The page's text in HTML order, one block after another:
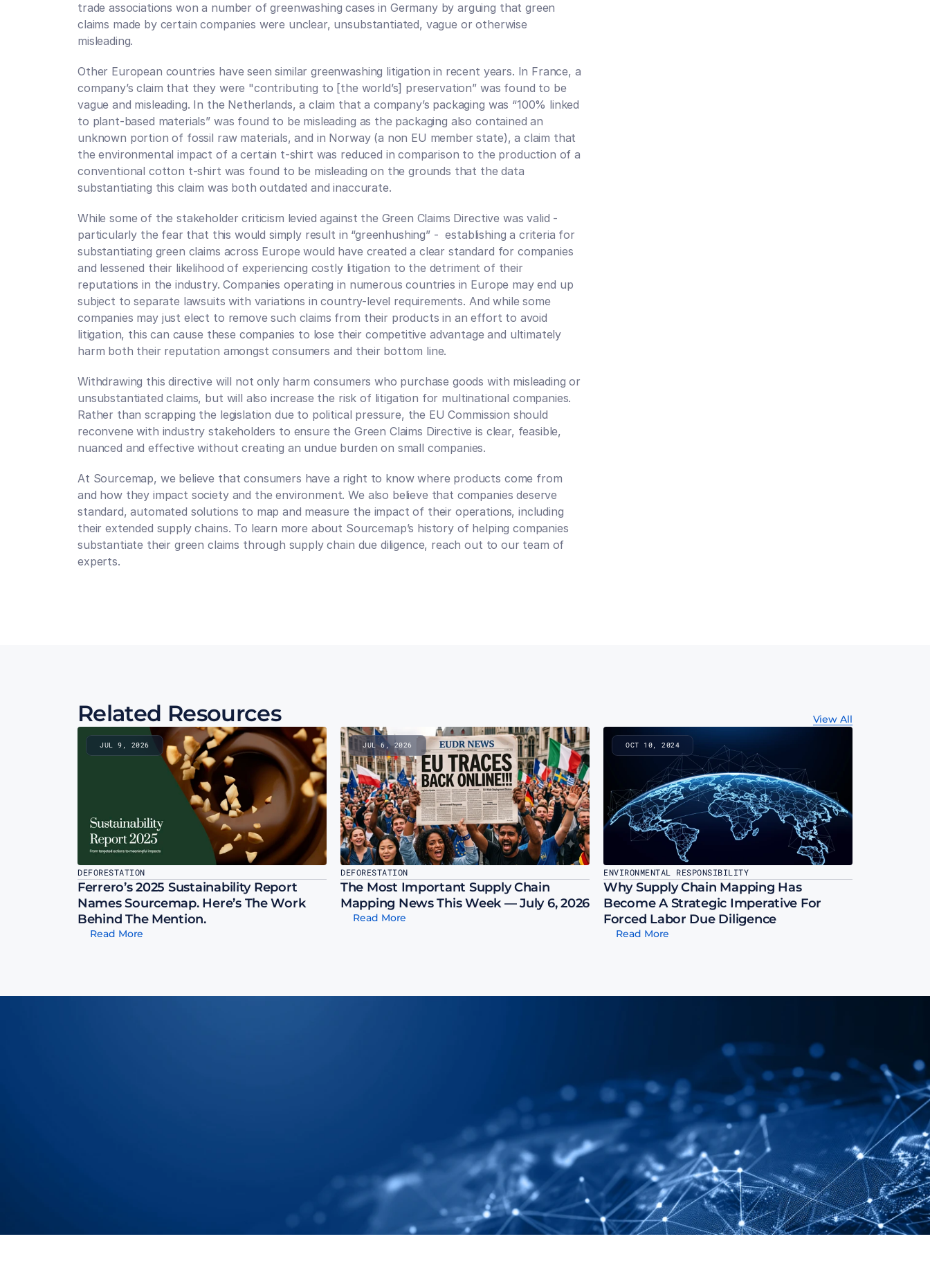
trade associations won a number of greenwashing cases in Germany by arguing that green
claims made by certain companies were unclear, unsubstantiated, vague or otherwise
misleading.
Other European countries have seen similar greenwashing litigation in recent years. In France, a
company’s claim that they were "contributing to [the world’s] preservation” was found to be
vague and misleading. In the Netherlands, a claim that a company’s packaging was “100% linked
to plant-based materials” was found to be misleading as the packaging also contained an
unknown portion of fossil raw materials, and in Norway (a non EU member state), a claim that
the environmental impact of a certain t-shirt was reduced in comparison to the production of a
conventional cotton t-shirt was found to be misleading on the grounds that the data
substantiating this claim was both outdated and inaccurate.
While some of the stakeholder criticism levied against the Green Claims Directive was valid -
particularly the fear that this would simply result in “greenhushing” -  establishing a criteria for
substantiating green claims across Europe would have created a clear standard for companies
and lessened their likelihood of experiencing costly litigation to the detriment of their
reputations in the industry. Companies operating in numerous countries in Europe may end up
subject to separate lawsuits with variations in country-level requirements. And while some
companies may just elect to remove such claims from their products in an effort to avoid
litigation, this can cause these companies to lose their competitive advantage and ultimately
harm both their reputation amongst consumers and their bottom line.
Withdrawing this directive will not only harm consumers who purchase goods with misleading or
unsubstantiated claims, but will also increase the risk of litigation for multinational companies.
Rather than scrapping the legislation due to political pressure, the EU Commission should
reconvene with industry stakeholders to ensure the Green Claims Directive is clear, feasible,
nuanced and effective without creating an undue burden on small companies.
At Sourcemap, we believe that consumers have a right to know where products come from
and how they impact society and the environment. We also believe that companies deserve
standard, automated solutions to map and measure the impact of their operations, including
their extended supply chains. To learn more about Sourcemap’s history of helping companies
substantiate their green claims through supply chain due diligence, reach out to our team of
experts.
Related Resources View All
JUL 9, 2026
DEFORESTATION
Ferrero’s 2025 Sustainability Report
Names Sourcemap. Here’s The Work
Behind The Mention.
Read More
JUL 6, 2026
DEFORESTATION
The Most Important Supply Chain
Mapping News This Week — July 6, 2026
Read More
OCT 10, 2024
ENVIRONMENTAL RESPONSIBILITY
Why Supply Chain Mapping Has
Become A Strategic Imperative For
Forced Labor Due Diligence
Read More
Chain To Tier N Accurately And Completely